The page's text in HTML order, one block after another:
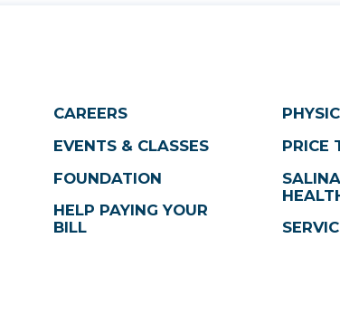
CAREERS
EVENTS & CLASSES
FOUNDATION
HELP PAYING YOUR
BILL
PRICE